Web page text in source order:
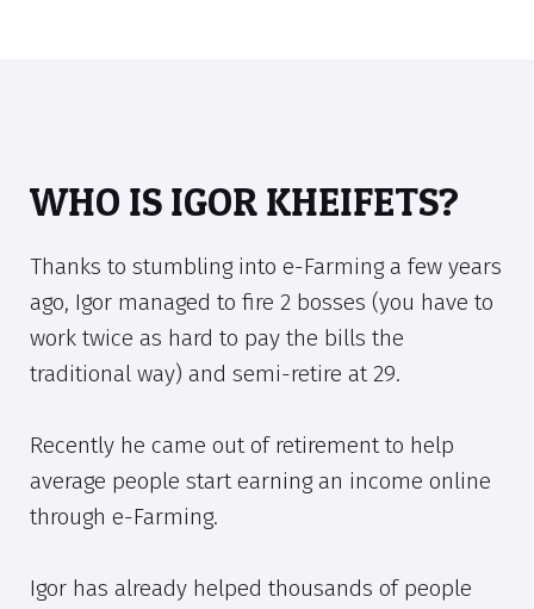
WHO IS IGOR KHEIFETS?
Thanks to stumbling into e-Farming a few years
ago, Igor managed to fire 2 bosses (you have to
work twice as hard to pay the bills the
traditional way) and semi-retire at 29.
Recently he came out of retirement to help
average people start earning an income online
through e-Farming.
Igor has already helped thousands of people